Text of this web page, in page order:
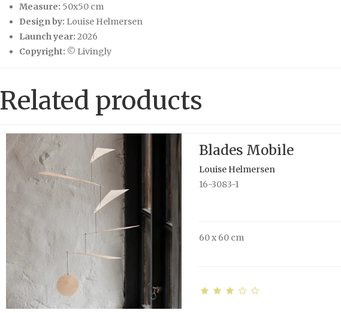
Measure: 50x50 cm
Design by: Louise Helmersen
Launch year: 2026
Copyright: © Livingly
Related products
Blades Mobile
Louise Helmersen
16-3083-1
60 x 60 cm